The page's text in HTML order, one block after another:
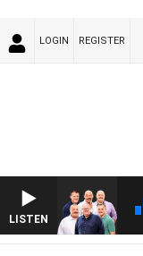
LOGIN REGISTER
LISTEN